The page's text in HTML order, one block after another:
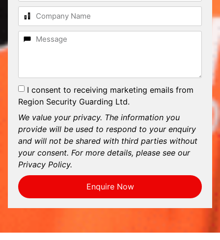
I consent to receiving marketing emails from
Region Security Guarding Ltd.
We value your privacy. The information you
provide will be used to respond to your enquiry
and will not be shared with third parties without
your consent. For more details, please see our
Privacy Policy.
Enquire Now